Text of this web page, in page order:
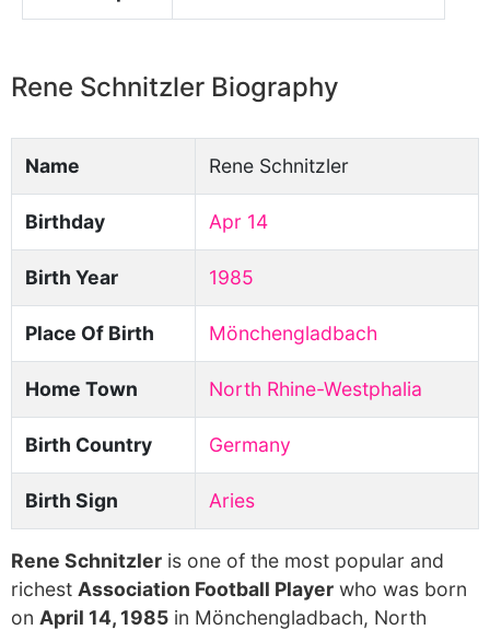
Rene Schnitzler Biography
Name Rene Schnitzler
Birthday Apr 14
Birth Year 1985
Place Of Birth Mönchengladbach
Home Town North Rhine-Westphalia
Birth Country Germany
Birth Sign Aries
Rene Schnitzler is one of the most popular and
richest Association Football Player who was born
on April 14, 1985 in Mönchengladbach, North